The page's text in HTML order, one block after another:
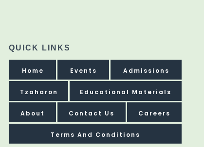
QUICK LINKS
Home Events Admissions
Tzaharon Educational Materials
About Contact Us Careers
Terms And Conditions